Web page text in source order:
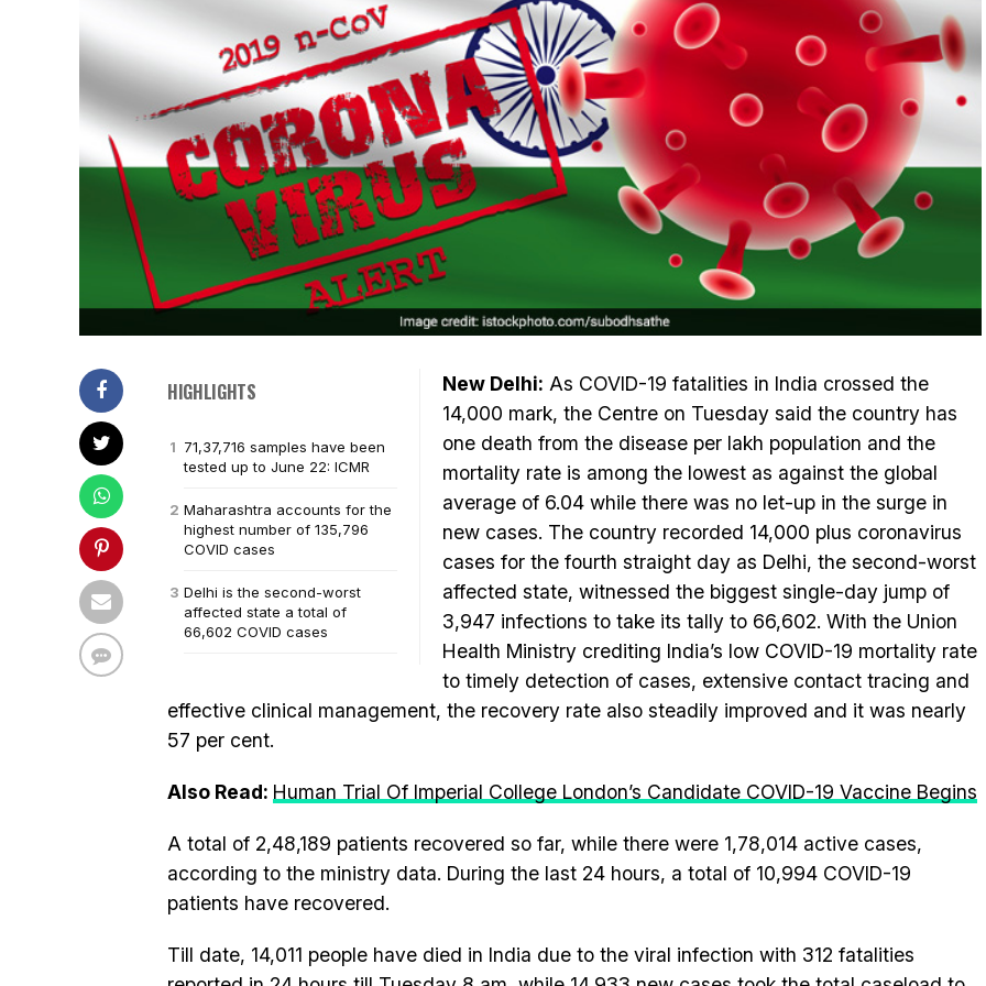
HIGHLIGHTS
71,37,716 samples have been
tested up to June 22: ICMR
Maharashtra accounts for the
highest number of 135,796
COVID cases
Delhi is the second-worst
affected state a total of
66,602 COVID cases
New Delhi: As COVID-19 fatalities in India crossed the
14,000 mark, the Centre on Tuesday said the country has
one death from the disease per lakh population and the
mortality rate is among the lowest as against the global
average of 6.04 while there was no let-up in the surge in
new cases. The country recorded 14,000 plus coronavirus
cases for the fourth straight day as Delhi, the second-worst
affected state, witnessed the biggest single-day jump of
3,947 infections to take its tally to 66,602. With the Union
Health Ministry crediting India’s low COVID-19 mortality rate
to timely detection of cases, extensive contact tracing and
effective clinical management, the recovery rate also steadily improved and it was nearly
57 per cent.
Also Read: Human Trial Of Imperial College London’s Candidate COVID-19 Vaccine Begins
A total of 2,48,189 patients recovered so far, while there were 1,78,014 active cases,
according to the ministry data. During the last 24 hours, a total of 10,994 COVID-19
patients have recovered.
Till date, 14,011 people have died in India due to the viral infection with 312 fatalities